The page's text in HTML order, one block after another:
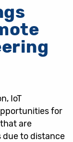
IoT
for
are
due to distance